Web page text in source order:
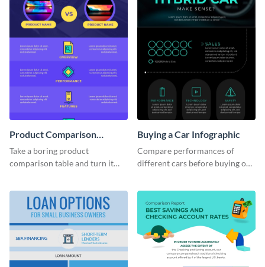
Product Comparison
Infographic
Take a boring product
comparison table and turn it
infographic template.
Buying a Car Infographic
Compare performances of
different cars before buying one